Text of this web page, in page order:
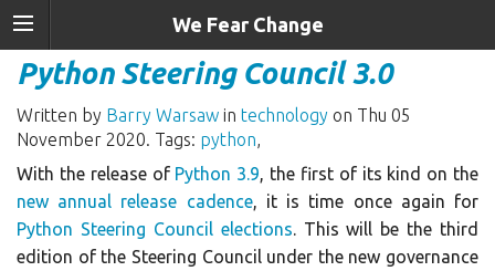
We Fear Change
Python Steering Council 3.0
Written by Barry Warsaw in technology on Thu 05
November 2020. Tags: python,
With the release of Python 3.9, the first of its kind on the
new annual release cadence, it is time once again for
Python Steering Council elections. This will be the third
edition of the Steering Council under the new governance